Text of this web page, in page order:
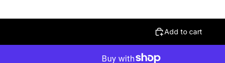
Add to cart